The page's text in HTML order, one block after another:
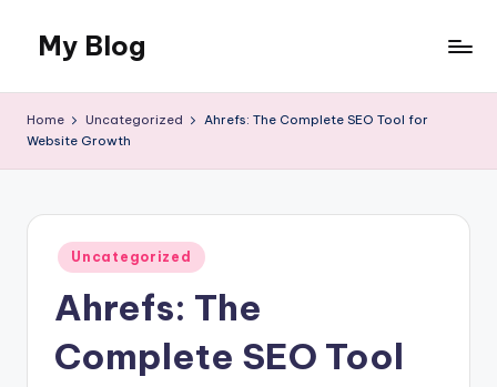
content
My Blog
Blog
Home Uncategorized
Ahrefs: The Complete SEO Tool for
Website Growth
Posted
in
Uncategorized
Ahrefs: The
Complete SEO Tool